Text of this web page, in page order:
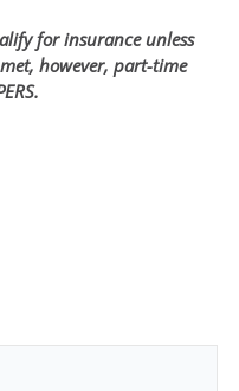
for insurance unless
however, part-time